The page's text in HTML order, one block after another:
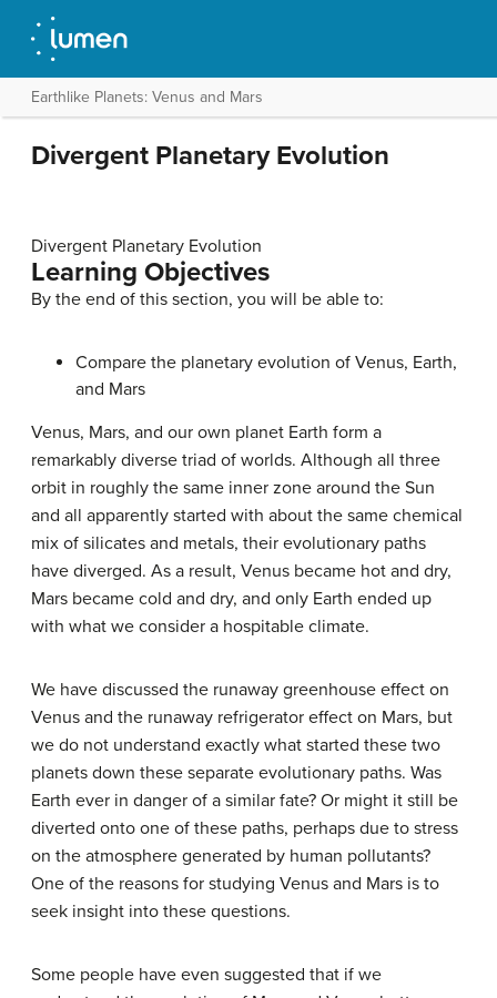
Earthlike Planets: Venus and Mars
Divergent Planetary Evolution
Divergent Planetary Evolution
Learning Objectives
By the end of this section, you will be able to:
Compare the planetary evolution of Venus, Earth,
and Mars
Venus, Mars, and our own planet Earth form a
remarkably diverse triad of worlds. Although all three
orbit in roughly the same inner zone around the Sun
and all apparently started with about the same chemical
mix of silicates and metals, their evolutionary paths
have diverged. As a result, Venus became hot and dry,
Mars became cold and dry, and only Earth ended up
with what we consider a hospitable climate.
We have discussed the runaway greenhouse effect on
Venus and the runaway refrigerator effect on Mars, but
we do not understand exactly what started these two
planets down these separate evolutionary paths. Was
Earth ever in danger of a similar fate? Or might it still be
diverted onto one of these paths, perhaps due to stress
on the atmosphere generated by human pollutants?
One of the reasons for studying Venus and Mars is to
seek insight into these questions.
Some people have even suggested that if we